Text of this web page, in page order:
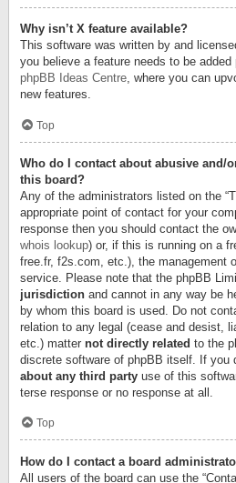
Why isn’t X feature available?
This software was written by and
you believe a feature needs to be
phpBB Ideas Centre, where you can
new features.
Top
Who do I contact about abusive and/
this board?
Any of the administrators listed on the
appropriate point of contact for your
response then you should contact the
whois lookup) or, if this is running on a
free.fr, f2s.com, etc.), the management
service. Please note that the phpBB
jurisdiction and cannot in any way be
by whom this board is used. Do not
relation to any legal (cease and desist,
etc.) matter not directly related to the
discrete software of phpBB itself. If you
about any third party use of this
terse response or no response at all.
Top
How do I contact a board
All users of the board can use the